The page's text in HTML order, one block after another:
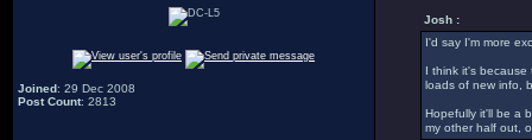
Joined: 29 Dec 2008
Post Count: 2813
Josh :
I'd say I'm more
I think it's because
loads of new info,
Hopefully it'll be a
my other half out,